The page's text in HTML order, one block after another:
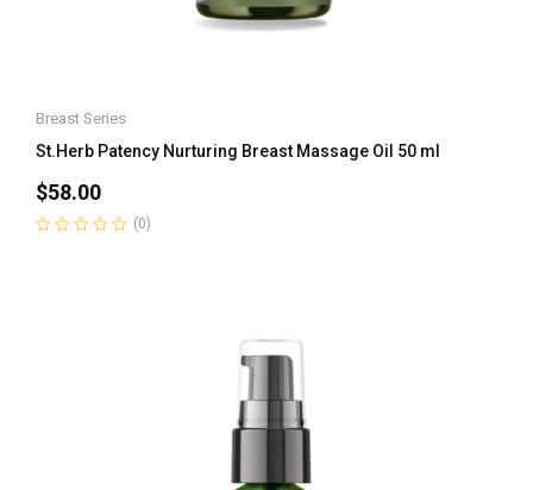
Breast Series
St.Herb Patency Nurturing Breast Massage Oil 50 ml
$58.00
(0)